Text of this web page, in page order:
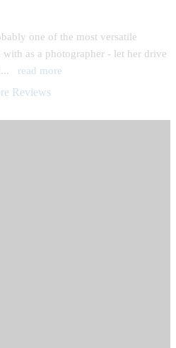
one of the most versatile
as a photographer - let her drive
... read more
Reviews